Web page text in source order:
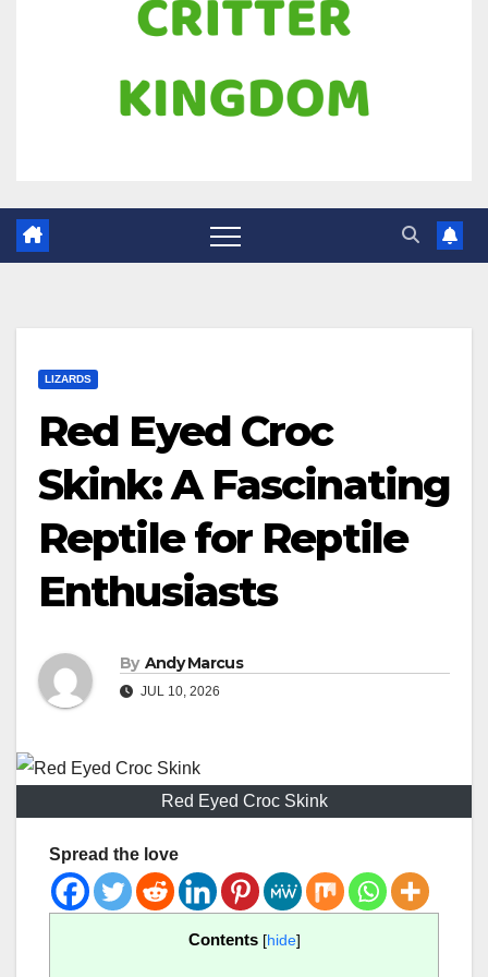
LIZARDS
Red Eyed Croc
Skink: A Fascinating
Reptile for Reptile
Enthusiasts
By Andy Marcus
JUL 10, 2026
Red Eyed Croc Skink
Spread the love
Contents [hide]